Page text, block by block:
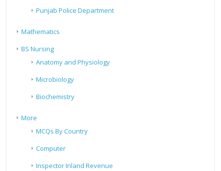
Punjab Police Department
Mathematics
BS Nursing
Anatomy and Physiology
Microbiology
Biochemistry
More
MCQs By Country
Computer
Inspector Inland Revenue